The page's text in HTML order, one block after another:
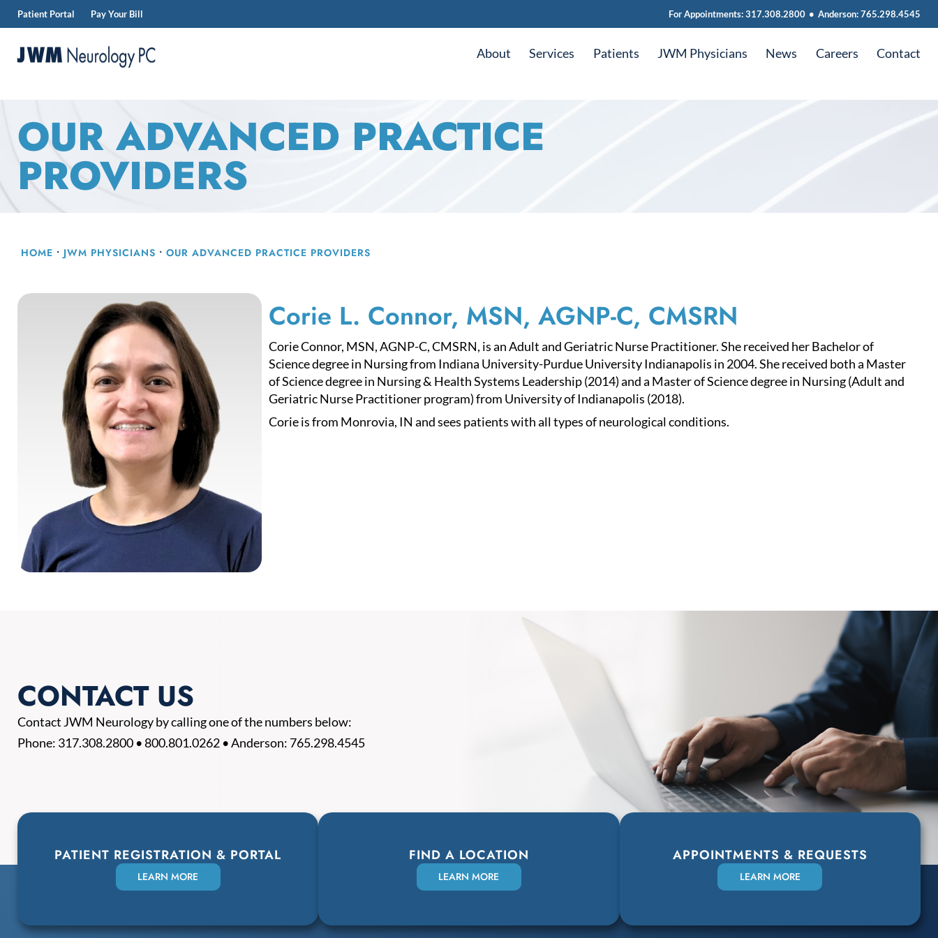
Patient Portal Pay Your Bill For Appointments:317.308.2800 • Anderson:765.298.4545
About Services Patients JWM Physicians News Careers Contact
OUR ADVANCED PRACTICE
PROVIDERS
HOME • JWM PHYSICIANS • OUR ADVANCED PRACTICE PROVIDERS
Corie L. Connor, MSN, AGNP-C, CMSRN
Corie Connor, MSN, AGNP-C, CMSRN, is an Adult and Geriatric Nurse Practitioner. She received her Bachelor of
Science degree in Nursing from Indiana University-Purdue University Indianapolis in 2004. She received both a Master
of Science degree in Nursing & Health Systems Leadership (2014) and a Master of Science degree in Nursing (Adult and
Geriatric Nurse Practitioner program) from University of Indianapolis (2018).
Corie is from Monrovia, IN and sees patients with all types of neurological conditions.
CONTACT US
Contact JWM Neurology by calling one of the numbers below:
Phone: 317.308.2800•800.801.0262• Anderson: 765.298.4545
PATIENT REGISTRATION & PORTAL
LEARN MORE
FIND A LOCATION
LEARN MORE
APPOINTMENTS & REQUESTS
LEARN MORE